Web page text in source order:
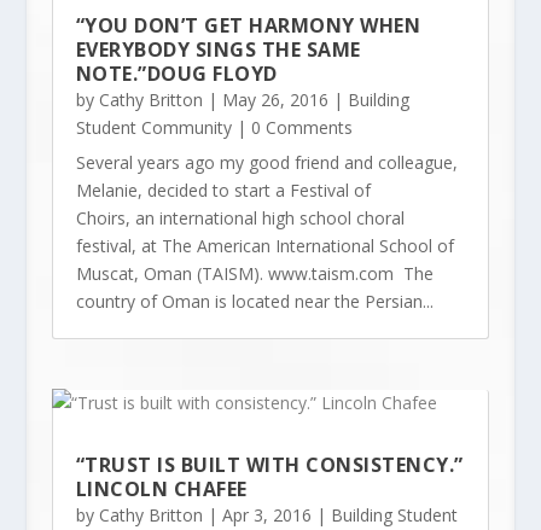
“YOU DON’T GET HARMONY WHEN
EVERYBODY SINGS THE SAME
NOTE.”DOUG FLOYD
by Cathy Britton | May 26, 2016 | Building
Student Community| 0 Comments
Several years ago my good friend and colleague,
Melanie, decided to start a Festival of
Choirs, an international high school choral
festival, at The American International School of
Muscat, Oman (TAISM). www.taism.com The
country of Oman is located near the Persian...
“TRUST IS BUILT WITH CONSISTENCY.”
LINCOLN CHAFEE
by Cathy Britton | Apr 3, 2016 | Building Student